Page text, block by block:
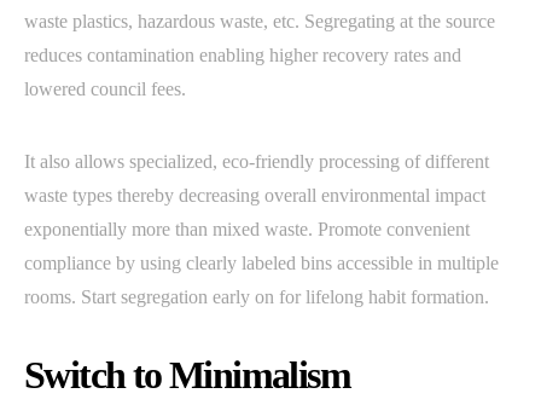
waste plastics, hazardous waste, etc. Segregating at the source
reduces contamination enabling higher recovery rates and
lowered council fees.
It also allows specialized, eco-friendly processing of different
waste types thereby decreasing overall environmental impact
exponentially more than mixed waste. Promote convenient
compliance by using clearly labeled bins accessible in multiple
rooms. Start segregation early on for lifelong habit formation.
Switch to Minimalism